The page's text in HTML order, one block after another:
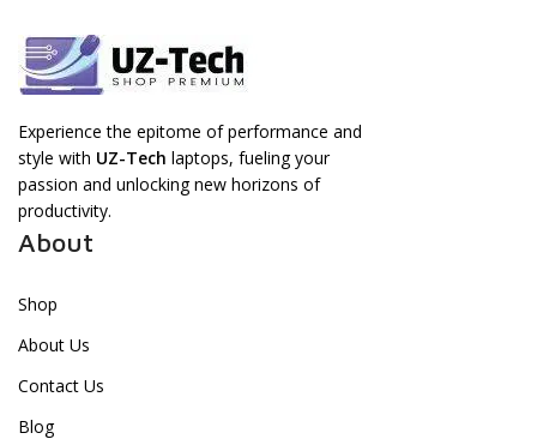
Experience the epitome of performance and
style with UZ-Tech laptops, fueling your
passion and unlocking new horizons of
productivity.
About
Shop
About Us
Contact Us
Blog